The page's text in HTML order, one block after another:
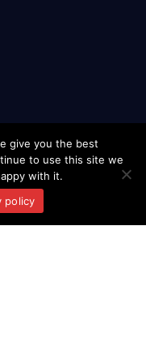
give you the best
to use this site we
with it.
policy